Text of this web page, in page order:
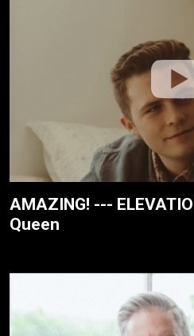
AMAZING! ---
Queen